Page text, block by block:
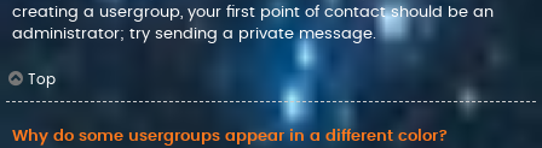
creating a usergroup, your first point of contact should be an
administrator; try sending a private message.
Top
Why do some usergroups appear in a different color?